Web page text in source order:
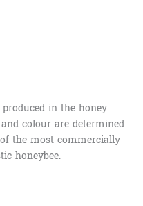
in the honey
colour are determined
the most commercially
honeybee.